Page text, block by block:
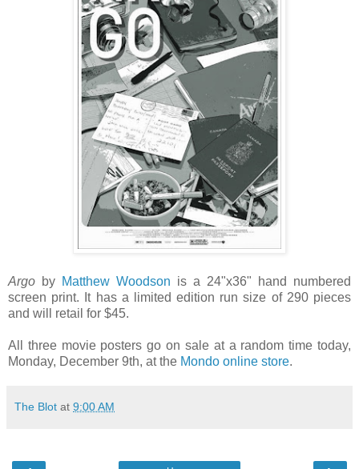
Argo by Matthew Woodson is a 24"x36" hand numbered
screen print. It has a limited edition run size of 290 pieces
and will retail for $45.
All three movie posters go on sale at a random time today,
Monday, December 9th, at the Mondo online store.
The Blot at 9:00 AM